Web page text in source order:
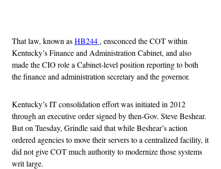
That law, known asHB244 , ensconced the COT within
Kentucky’s Finance and Administration Cabinet, and also
made the CIO role a Cabinet-level position reporting to both
the finance and administration secretary and the governor.
Kentucky’s IT consolidation effort was initiated in 2012
through an executive order signed by then-Gov. Steve Beshear.
But on Tuesday, Grindle said that while Beshear’s action
ordered agencies to move their servers to a centralized facility, it
did not give COT much authority to modernize those systems
writ large.